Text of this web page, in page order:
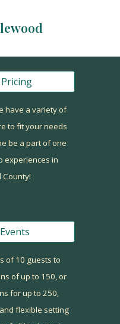
have a variety of
to fit your needs
be a part of one
experiences in
of10 guests to
of up to 150, or
forup to 250,
flexible setting